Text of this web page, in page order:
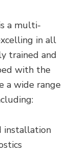
a multi-
in all
trained and
with the
a wide range
installation